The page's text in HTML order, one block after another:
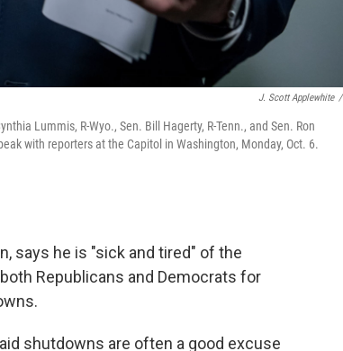
J. Scott Applewhite /
Lummis, R-Wyo., Sen. Bill Hagerty, R-Tenn., and Sen. Ron
with reporters at the Capitol in Washington, Monday, Oct. 6.
says he is "sick and tired" of the
Republicans and Democrats for
shutdowns are often a good excuse